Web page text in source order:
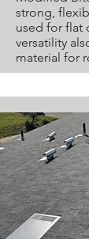
strong,
used for flat
versatility
material for